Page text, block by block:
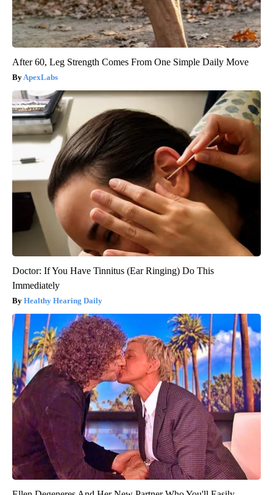
After 60, Leg Strength Comes From One Simple Daily Move
ApexLabs
Doctor: If You Have Tinnitus (Ear Ringing) Do This
Immediately
Healthy Hearing Daily